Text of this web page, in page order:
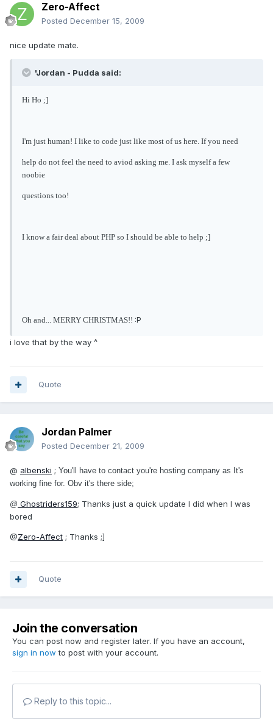
Zero-Affect
Posted December 15, 2009
nice update mate.
'Jordan - Pudda said:
Hi Ho ;]
I'm just human! I like to code just like most of us here. If you need
help do not feel the need to aviod asking me. I ask myself a few
noobie
questions too!
I know a fair deal about PHP so I should be able to help ;]
Oh and... MERRY CHRISTMAS!! :P
i love that by the way ^
Quote
Jordan Palmer
Posted December 21, 2009
@ albenski ; You'll have to contact you're hosting company as It's
working fine for. Obv it's there side;
@ Ghostriders159; Thanks just a quick update I did when I was
bored
@Zero-Affect ; Thanks ;]
Quote
Join the conversation
You can post now and register later. If you have an account,
sign in now to post with your account.
Reply to this topic...